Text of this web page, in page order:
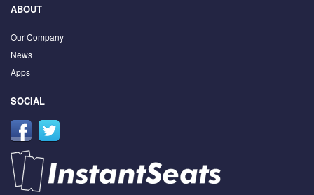
ABOUT
Our Company
News
Apps
SOCIAL